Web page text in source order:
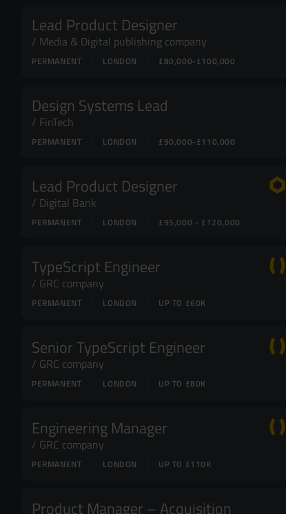
Lead Product Designer
Media & Digital publishing company
PERMANENT LONDON £80,000-£100,000
Design Systems Lead
FinTech
PERMANENT LONDON £90,000-£110,000
Lead Product Designer
Digital Bank
PERMANENT LONDON £95,000 - £120,000
TypeScript Engineer
GRC company
PERMANENT LONDON UP TO £60K
Senior TypeScript Engineer
GRC company
PERMANENT LONDON UP TO £80K
Engineering Manager
GRC company
PERMANENT LONDON UP TO £110K
Product Manager – Acquisition